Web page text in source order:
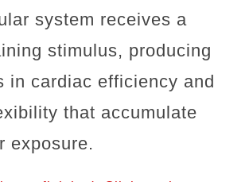
system receives a
stimulus, producing
in cardiac efficiency and
that accumulate
exposure.